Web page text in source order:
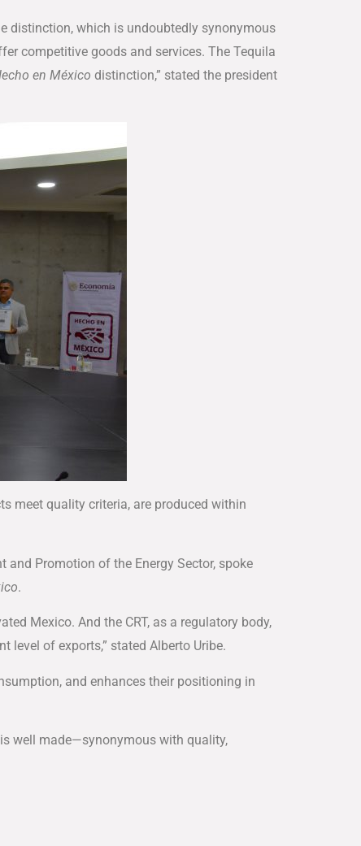
distinction, which is undoubtedly synonymous
competitive goods and services. The Tequila
en México distinction,” stated the president
meet quality criteria, are produced within
and Promotion of the Energy Sector, spoke
.
Mexico. And the CRT, as a regulatory body,
of exports,” stated Alberto Uribe.
and enhances their positioning in
well made—synonymous with quality,